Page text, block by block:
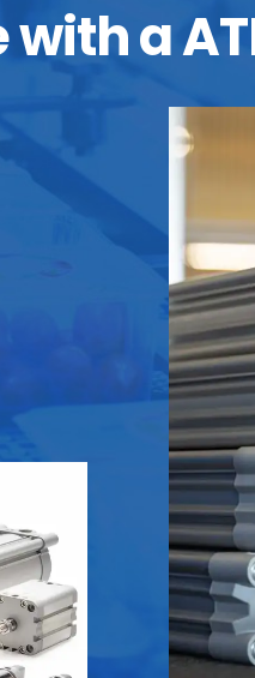
a